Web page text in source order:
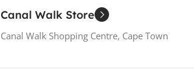
Canal Walk Store
Canal Walk Shopping Centre, Cape Town